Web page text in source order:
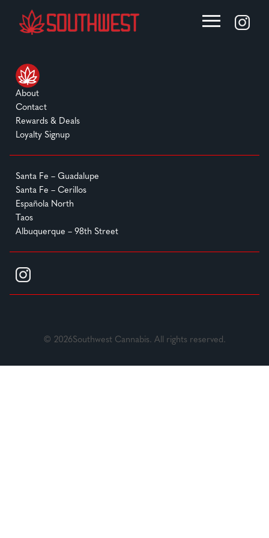
About
Contact
Rewards & Deals
Loyalty Signup
Santa Fe – Guadalupe
Santa Fe – Cerillos
Española North
Taos
Albuquerque – 98th Street
© 2026Southwest Cannabis. All rights reserved.